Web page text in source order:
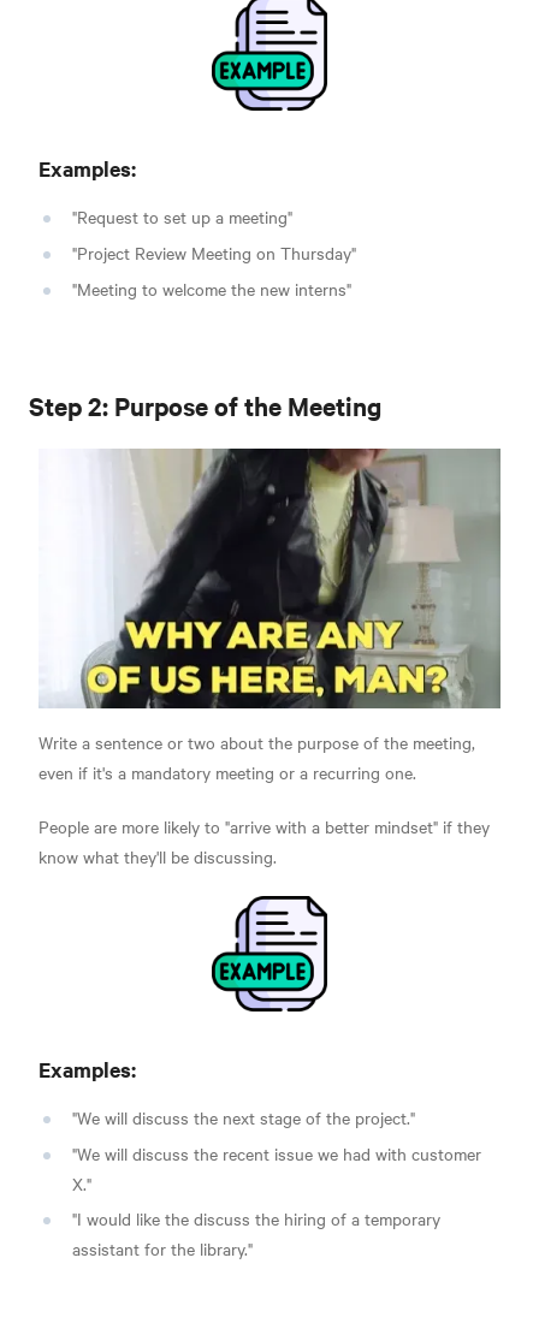
Examples:
"Request to set up a meeting"
"Project Review Meeting on Thursday"
"Meeting to welcome the new interns"
Step 2: Purpose of the Meeting
Write a sentence or two about the purpose of the meeting,
even if it's a mandatory meeting or a recurring one.
People are more likely to "arrive with a better mindset" if they
know what they'll be discussing.
Examples:
"We will discuss the next stage of the project."
"We will discuss the recent issue we had with customer
X."
"I would like the discuss the hiring of a temporary
assistant for the library."